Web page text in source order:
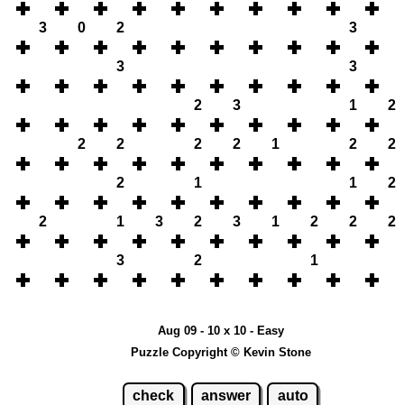
3 0 2 3
3 3
2 3 1 2
2 2 2 2 1 2 2
2 1 1 2
2 1 3 2 3 1 2 2 2
3 2 1
Aug 09 - 10 x 10 - Easy
Puzzle Copyright © Kevin Stone
check answer auto